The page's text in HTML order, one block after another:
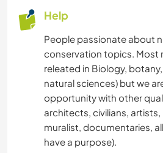
Help
People passionate about
conservation topics. Most
releated in Biology,
natural sciences) but we
opportunity with other
architects, civilians,
muralist, documentaries,
have a purpose).